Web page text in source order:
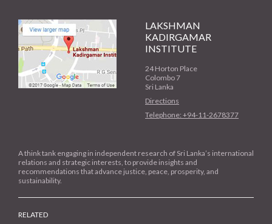
LAKSHMAN
KADIRGAMAR
INSTITUTE
24 Horton Place
Colombo 7
Sri Lanka
Directions
Telephone: +94-11-2678377
A think tank engaging in independent research of Sri Lanka’s international
relations and strategic interests, to provide insights and
recommendations that advance justice, peace, prosperity, and
sustainability.
RELATED